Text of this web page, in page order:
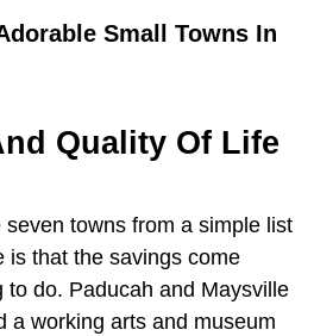
Small Towns In
Quality Of Life
towns from a simple list
is that the savings come
to do. Paducah and Maysville
a working arts and museum